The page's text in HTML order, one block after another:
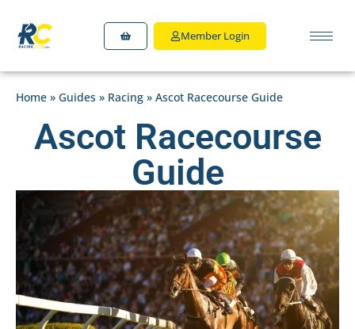
Member Login
Home » Guides » Racing » Ascot Racecourse Guide
Ascot Racecourse
Guide